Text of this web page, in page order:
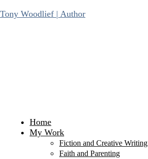
Skip
Tony Woodlief | Author
Home
My Work
Fiction and Creative Writing
Faith and Parenting